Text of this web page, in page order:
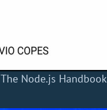
The Node.js Handbook